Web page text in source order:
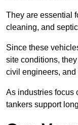
They are essential
cleaning, and
Since these
site conditions,
civil engineers,
As industries focus
tankers support